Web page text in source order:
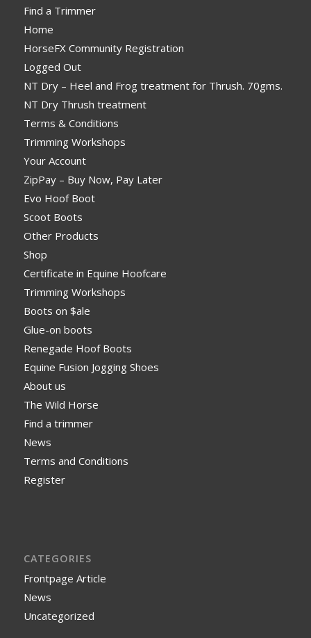
Find a Trimmer
Home
HorseFX Community Registration
Logged Out
NT Dry – Heel and Frog treatment for Thrush. 70gms.
NT Dry Thrush treatment
Terms & Conditions
Trimming Workshops
Your Account
ZipPay – Buy Now, Pay Later
Evo Hoof Boot
Scoot Boots
Other Products
Shop
Certificate in Equine Hoofcare
Trimming Workshops
Boots on $ale
Glue-on boots
Renegade Hoof Boots
Equine Fusion Jogging Shoes
About us
The Wild Horse
Find a trimmer
News
Terms and Conditions
Register
CATEGORIES
Frontpage Article
News
Uncategorized